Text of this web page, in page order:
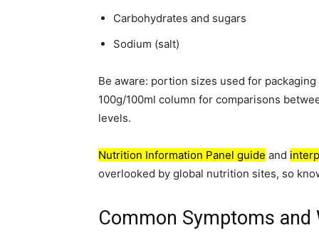
Carbohydrates and sugars
Sodium (salt)
Be aware: portion sizes used for
100g/100ml column for comparisons
levels.
Nutrition Information Panel guide and
overlooked by global nutrition sites, so
Common Symptoms